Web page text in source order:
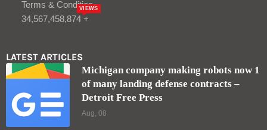
Terms & Condition
34,567,458,874 +
VIEWS
LATEST ARTICLES
Michigan company making robots now 1
of many landing defense contracts –
Detroit Free Press
Aug, 08